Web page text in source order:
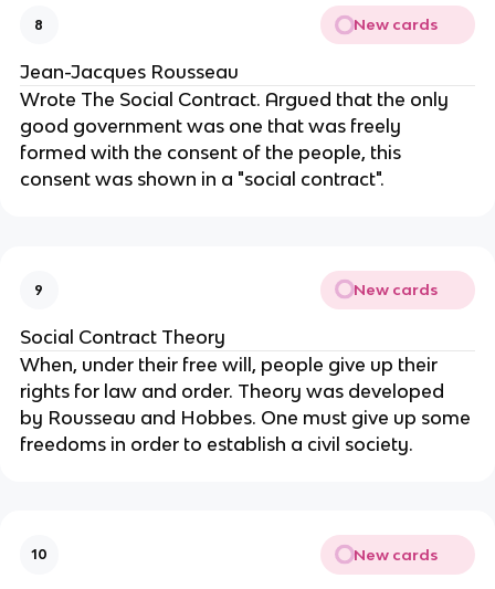
8 New cards
Jean-Jacques Rousseau
Wrote The Social Contract. Argued that the only
good government was one that was freely
formed with the consent of the people, this
consent was shown in a "social contract".
9 New cards
Social Contract Theory
When, under their free will, people give up their
rights for law and order. Theory was developed
by Rousseau and Hobbes. One must give up some
freedoms in order to establish a civil society.
10 New cards